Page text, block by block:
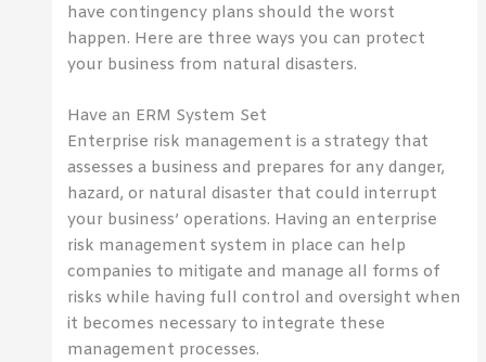
have contingency plans should the worst
happen. Here are three ways you can protect
your business from natural disasters.
Have an ERM System Set
Enterprise risk management is a strategy that
assesses a business and prepares for any danger,
hazard, or natural disaster that could interrupt
your business’ operations. Having an enterprise
risk management system in place can help
companies to mitigate and manage all forms of
risks while having full control and oversight when
it becomes necessary to integrate these
management processes.